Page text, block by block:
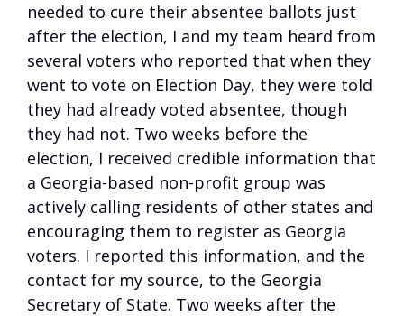
needed to cure their absentee ballots just
after the election, I and my team heard from
several voters who reported that when they
went to vote on Election Day, they were told
they had already voted absentee, though
they had not. Two weeks before the
election, I received credible information that
a Georgia-based non-profit group was
actively calling residents of other states and
encouraging them to register as Georgia
voters. I reported this information, and the
contact for my source, to the Georgia
Secretary of State. Two weeks after the